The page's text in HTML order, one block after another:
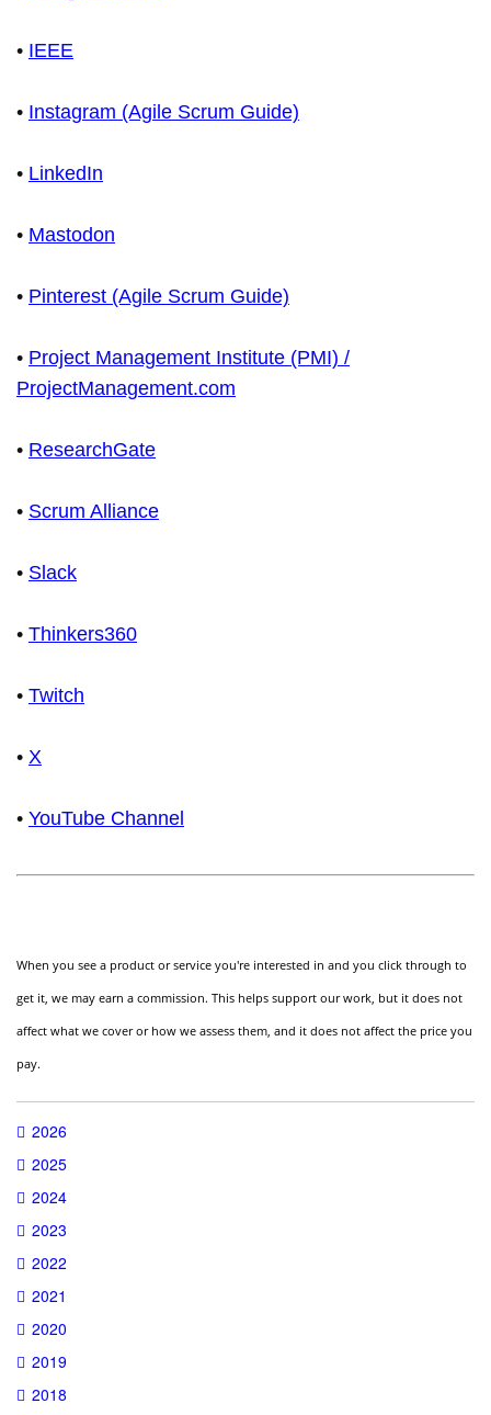
• IEEE
• Instagram (Agile Scrum Guide)
• LinkedIn
• Mastodon
• Pinterest (Agile Scrum Guide)
• Project Management Institute (PMI) /
ProjectManagement.com
• ResearchGate
• Scrum Alliance
• Slack
• Thinkers360
• Twitch
• X
• YouTube Channel
When you see a product or service you're interested in and you click through to
get it, we may earn a commission. This helps support our work, but it does not
affect what we cover or how we assess them, and it does not affect the price you
pay.
2026
2025
2024
2023
2022
2021
2020
2019
2018